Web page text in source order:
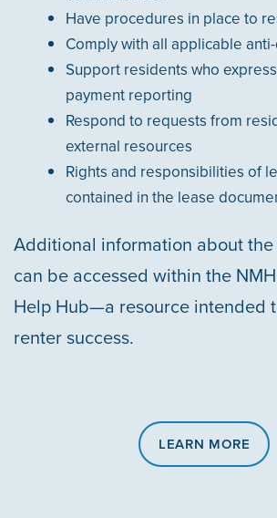
Have procedures in place to
Comply with all applicable
Support residents who
payment reporting
Respond to requests from
external resources
Rights and responsibilities of
contained in the lease
Additional information about
can be accessed within the
Help Hub—a resource intended
renter success.
LEARN MORE